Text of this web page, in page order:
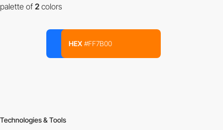
palette of 2 colors
HEX #FF7B00
Technologies & Tools